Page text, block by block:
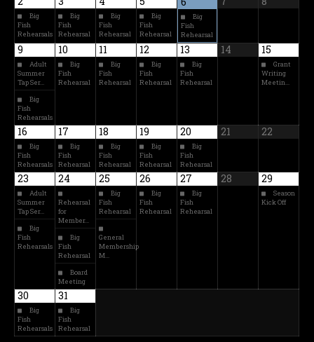
Big
Fish
Rehearsals
Big
Fish
Rehearsal
Big
Fish
Rehearsal
Big
Fish
Rehearsal
Big
Fish
Rehearsal
9
Adult
Summer
Tap Ser…
Big
Fish
Rehearsals
10
Big
Fish
Rehearsal
11
Big
Fish
Rehearsal
12
Big
Fish
Rehearsal
13
Big
Fish
Rehearsal
14 15
Grant
Writing
Meetin…
16
Big
Fish
Rehearsals
17
Big
Fish
Rehearsal
18
Big
Fish
Rehearsal
19
Big
Fish
Rehearsal
20
Big
Fish
Rehearsal
21 22
23
Adult
Summer
Tap Ser…
Big
Fish
Rehearsals
24
Rehearsal
for
Member…
Big
Fish
Rehearsal
Board
Meeting
25
Big
Fish
Rehearsal
General
Membership
M…
26
Big
Fish
Rehearsal
27
Big
Fish
Rehearsal
28 29
Season
Kick Off
30
Big
Fish
Rehearsals
31
Big
Fish
Rehearsal